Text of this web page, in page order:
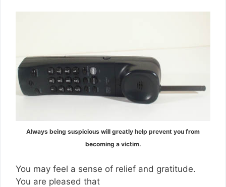
Always being suspicious will greatly help prevent you from
becoming a victim.
You may feel a sense of relief and gratitude.
You are pleased that